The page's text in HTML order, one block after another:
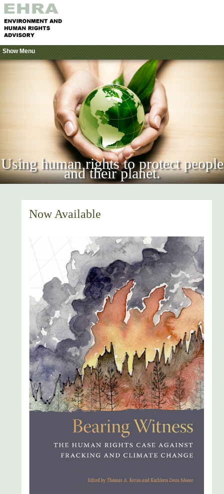
Show Menu
Using human rights to protect people
and their planet.
Now Available